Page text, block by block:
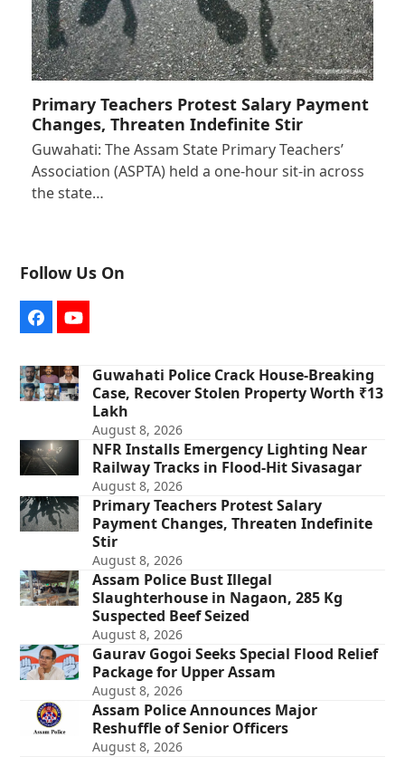
Primary Teachers Protest Salary Payment
Changes, Threaten Indefinite Stir
Guwahati: The Assam State Primary Teachers’
Association (ASPTA) held a one-hour sit-in across
the state…
Follow Us On
FacebookYouTube
Guwahati Police Crack House-Breaking
Case, Recover Stolen Property Worth ₹13
Lakh
August 8, 2026
NFR Installs Emergency Lighting Near
Railway Tracks in Flood-Hit Sivasagar
August 8, 2026
Primary Teachers Protest Salary
Payment Changes, Threaten Indefinite
Stir
August 8, 2026
Assam Police Bust Illegal
Slaughterhouse in Nagaon, 285 Kg
Suspected Beef Seized
August 8, 2026
Gaurav Gogoi Seeks Special Flood Relief
Package for Upper Assam
August 8, 2026
Assam Police Announces Major
Reshuffle of Senior Officers
August 8, 2026